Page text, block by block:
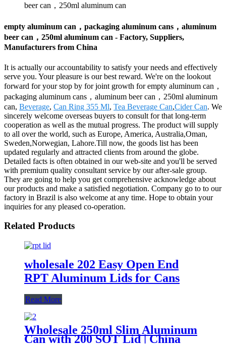
beer can，250ml aluminum can
empty aluminum can，packaging aluminum cans，aluminum
beer can，250ml aluminum can - Factory, Suppliers,
Manufacturers from China
It is actually our accountability to satisfy your needs and effectively
serve you. Your pleasure is our best reward. We're on the lookout
forward for your stop by for joint growth for empty aluminum can，
packaging aluminum cans，aluminum beer can，250ml aluminum
can, Beverage, Can Ring 355 Ml, Tea Beverage Can,Cider Can. We
sincerely welcome overseas buyers to consult for that long-term
cooperation as well as the mutual progress. The product will supply
to all over the world, such as Europe, America, Australia,Oman,
Sweden,Norwegian, Lahore.Till now, the goods list has been
updated regularly and attracted clients from around the globe.
Detailed facts is often obtained in our web-site and you'll be served
with premium quality consultant service by our after-sale group.
They are going to help you get comprehensive acknowledge about
our products and make a satisfied negotiation. Company go to to our
factory in Brazil is also welcome at any time. Hope to obtain your
inquiries for any pleased co-operation.
Related Products
wholesale 202 Easy Open End
RPT Aluminum Lids for Cans
Read More
Wholesale 250ml Slim Aluminum
Can with 200 SOT Lid | China